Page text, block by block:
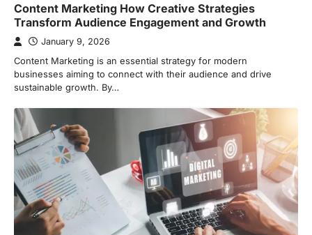
Content Marketing How Creative Strategies
Transform Audience Engagement and Growth
January 9, 2026
Content Marketing is an essential strategy for modern
businesses aiming to connect with their audience and drive
sustainable growth. By…